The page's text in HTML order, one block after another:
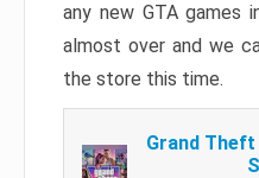
any new GTA games
almost over and we
the store this time.
Grand Theft